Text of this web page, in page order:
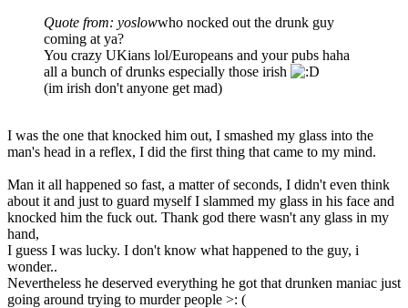
Quote from: yoslowwho nocked out the drunk guy
coming at ya?
You crazy UKians lol/Europeans and your pubs haha
all a bunch of drunks especially those irish
(im irish don't anyone get mad)
I was the one that knocked him out, I smashed my glass into the
man's head in a reflex, I did the first thing that came to my mind.
Man it all happened so fast, a matter of seconds, I didn't even think
about it and just to guard myself I slammed my glass in his face and
knocked him the fuck out. Thank god there wasn't any glass in my
hand,
I guess I was lucky. I don't know what happened to the guy, i
wonder..
Nevertheless he deserved everything he got that drunken maniac just
going around trying to murder people >: (